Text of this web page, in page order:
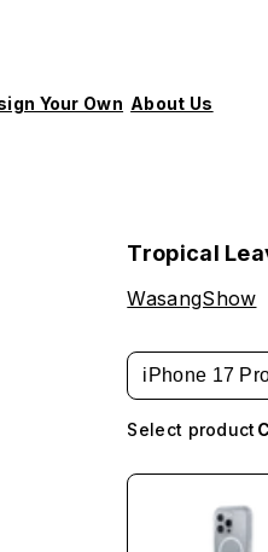
Your Own About Us
Tropical
WasangShow
iPhone 17
Select product